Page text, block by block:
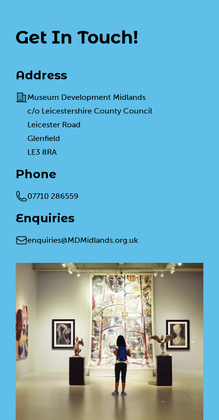
Get In Touch!
Address
Address
Museum Development Midlands
c/o Leicestershire County Council
Leicester Road
Glenfield
LE3 8RA
Phone
Telephone
07710 286559
Enquiries
Emailenquiries@MDMidlands.org.uk